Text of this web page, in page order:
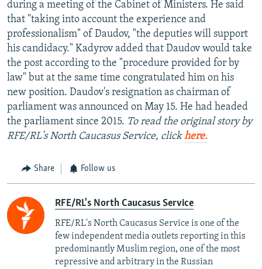
All RFE/RL sites
during a meeting of the Cabinet of Ministers. He said
that "taking into account the experience and
professionalism" of Daudov, "the deputies will support
his candidacy." Kadyrov added that Daudov would take
the post according to the "procedure provided for by
law" but at the same time congratulated him on his
new position. Daudov's resignation as chairman of
parliament was announced on May 15. He had headed
the parliament since 2015. To read the original story by
RFE/RL's North Caucasus Service, clickhere.
Share Follow us
RFE/RL's North Caucasus Service
RFE/RL's North Caucasus Service is one of the
few independent media outlets reporting in this
predominantly Muslim region, one of the most
repressive and arbitrary in the Russian